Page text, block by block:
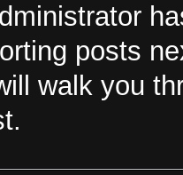
posts
walk you